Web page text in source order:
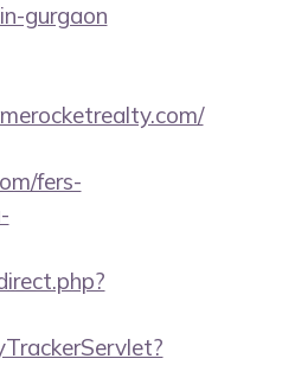
gurgaon
fers-